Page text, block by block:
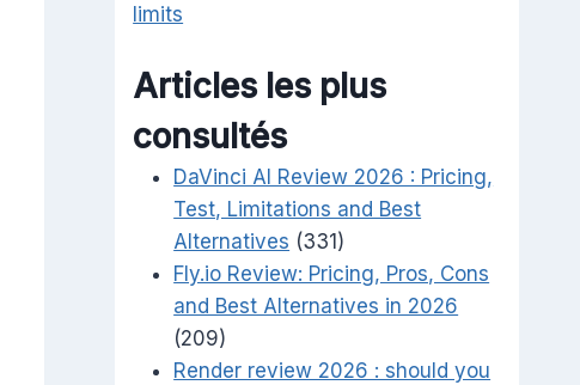
limits
Articles les plus
consultés
DaVinci AI Review 2026 : Pricing,
Test, Limitations and Best
Alternatives (331)
Fly.io Review: Pricing, Pros, Cons
and Best Alternatives in 2026
(209)
Render review 2026 : should you